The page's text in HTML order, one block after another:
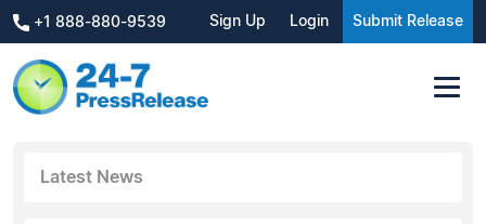
+1 888-880-9539 Sign Up Login Submit Release
Latest News